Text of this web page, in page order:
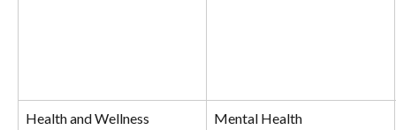
Health and Wellness
Mental Health